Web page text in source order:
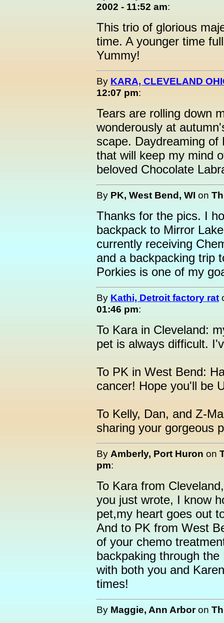
2002 - 11:52 am:
This trio of glorious
time. A younger time
Yummy!
By KARA, CLEVELAND
12:07 pm:
Tears are rolling down
wonderously at
scape. Daydreaming
that will keep my mind
beloved Chocolate
By PK, West Bend, WI on
Thanks for the pics. I
backpack to Mirror
currently receiving
and a backpacking trip
Porkies is one of my
By Kathi, Detroit factory rat
01:46 pm:
To Kara in Cleveland:
pet is always difficult.
To PK in West Bend:
cancer! Hope you'll be
To Kelly, Dan, and Z-
sharing your gorgeous
By Amberly, Port Huron on
pm:
To Kara from
you just wrote, I know
pet,my heart goes out
And to PK from West
of your chemo
backpaking through
with both you and
times!
By Maggie, Ann Arboron